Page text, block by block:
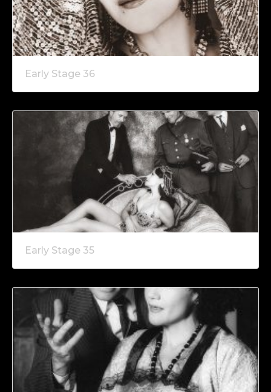
Early Stage 36
Early Stage 35